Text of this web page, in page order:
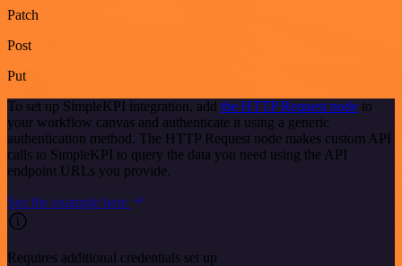
Patch
Post
Put
To set up SimpleKPI integration, add the HTTP Request node to
your workflow canvas and authenticate it using a generic
authentication method. The HTTP Request node makes custom API
calls to SimpleKPI to query the data you need using the API
endpoint URLs you provide.
See the example here
Requires additional credentials set up